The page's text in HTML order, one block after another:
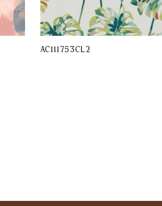
AC111753CL2